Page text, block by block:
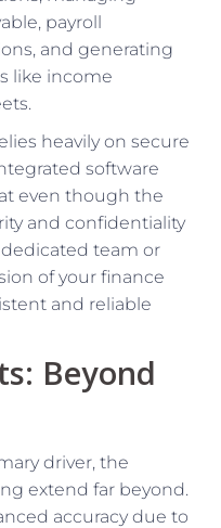
payroll
and generating
like income
heavily on secure
software
even though the
and confidentiality
team or
of your finance
and reliable
Beyond
driver, the
extend far beyond.
accuracy due to